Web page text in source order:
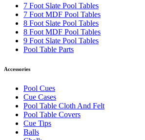
7 Foot Slate Pool Tables
7 Foot MDF Pool Tables
8 Foot Slate Pool Tables
8 Foot MDF Pool Tables
9 Foot Slate Pool Tables
Pool Table Parts
Accessories
Pool Cues
Cue Cases
Pool Table Cloth And Felt
Pool Table Covers
Cue Tips
Balls